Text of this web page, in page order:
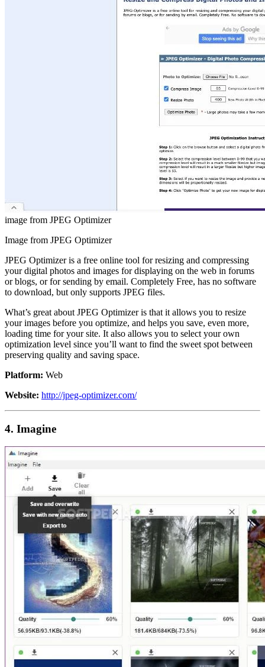
image from JPEG Optimizer
Image from JPEG Optimizer
JPEG Optimizer is a free online tool for resizing and compressing
your digital photos and images for displaying on the web in forums
or blogs, or for sending by email. Completely Free, has no software
to download, but only supports JPEG files.
What’s great about JPEG Optimizer is that it allows you to resize
your images before you optimize, and helps you save, even more,
loading time for your site. It also allows you to select your own
optimization level since you’ll want to find the sweet spot between
preserving quality and saving space.
Platform: Web
Website: http://jpeg-optimizer.com/
4. Imagine